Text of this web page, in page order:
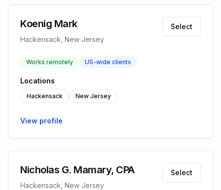
Koenig Mark
Hackensack, New Jersey
Select
Works remotely US-wide clients
Locations
Hackensack New Jersey
View profile
Nicholas G. Mamary, CPA
Hackensack, New Jersey
Select